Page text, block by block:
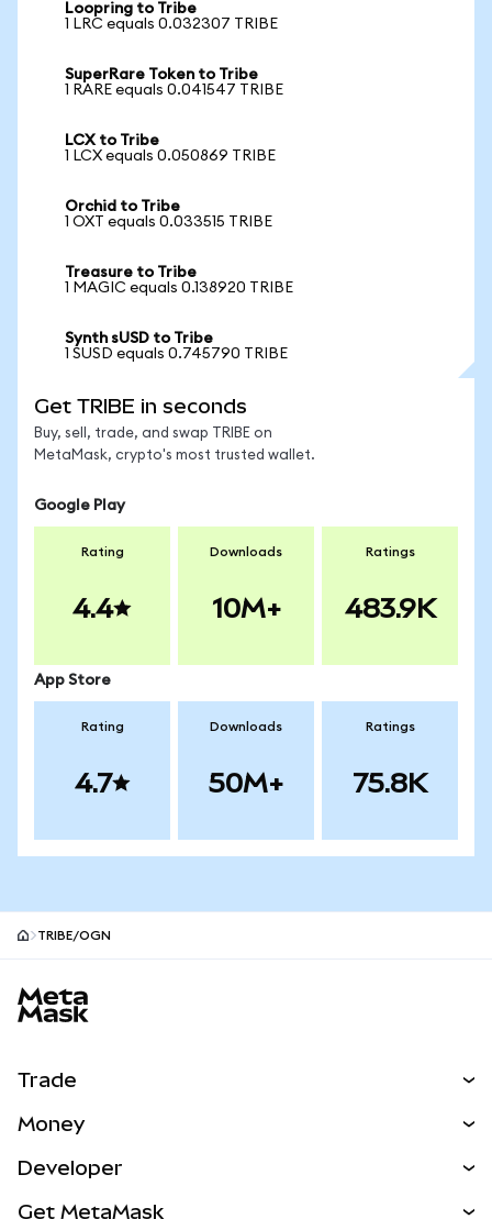
Loopring to Tribe
1 LRC equals 0.032307 TRIBE
SuperRare Token to Tribe
1 RARE equals 0.041547 TRIBE
LCX to Tribe
1 LCX equals 0.050869 TRIBE
Orchid to Tribe
1 OXT equals 0.033515 TRIBE
Treasure to Tribe
1 MAGIC equals 0.138920 TRIBE
Synth sUSD to Tribe
1 SUSD equals 0.745790 TRIBE
Get TRIBE in seconds
Buy, sell, trade, and swap TRIBE on
MetaMask, crypto's most trusted wallet.
Google Play
Rating
4.4
Downloads
10M+
Ratings
483.9K
App Store
Rating
4.7
Downloads
50M+
Ratings
75.8K
TRIBE/OGN
Trade
NEW
Money
Developer
Get MetaMask